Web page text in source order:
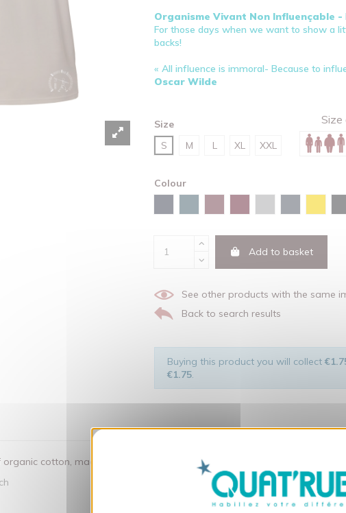
Organisme Vivant Non Influençable -
For those days when we want to show a
backs!
« All influence is immoral- Because to
Oscar Wilde
Size
S
M L XL XXL
Size
Colour
Add to basket
See other products with the same
Back to search results
Buying this product you will collect
€1.75.
cotton, made in respect of the man and his environment ... not to